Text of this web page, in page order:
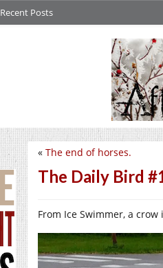
Recent Posts
« The end of horses.
The Daily Bird
From Ice Swimmer, a